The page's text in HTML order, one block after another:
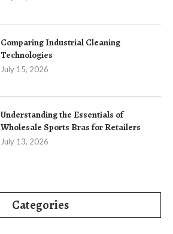
Comparing Industrial Cleaning
Technologies
July 15, 2026
Understanding the Essentials of
Wholesale Sports Bras for Retailers
July 13, 2026
Categories